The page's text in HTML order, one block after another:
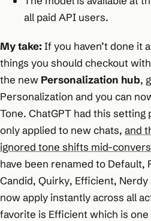
all paid API users.
My take:If you haven’t done it
things you should checkout
the new Personalization hub,
Personalization and you can
Tone. ChatGPT had this
only applied to new chats, and
ignored tone shifts mid-
have been renamed to Default,
Candid, Quirky, Efficient, Nerdy
now apply instantly across all
favorite is Efficient which is